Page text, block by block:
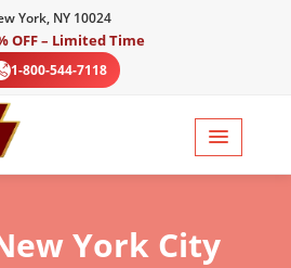
York, NY 10024
OFF – Limited Time
1-800-544-7118
York City